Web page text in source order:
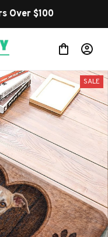
Over $100
SALE